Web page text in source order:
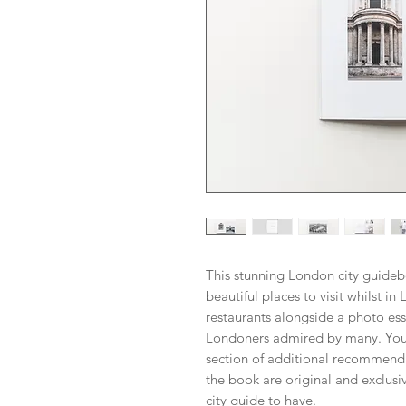
This stunning London city
beautiful places to visit whilst in
restaurants alongside a photo
Londoners admired by many.
section of additional
the book are original and
city guide to have.